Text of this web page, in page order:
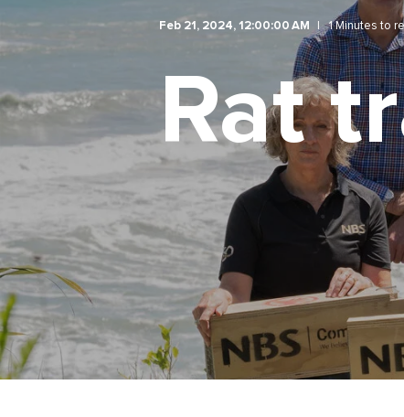
Feb 21, 2024, 12:00:00 AM 1 Minutes to
Rat